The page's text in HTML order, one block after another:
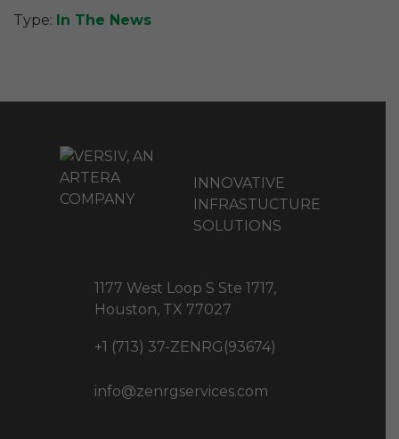
Type: In The News
INNOVATIVE
INFRASTUCTURE
SOLUTIONS
1177 West Loop S Ste 1717,
Houston, TX 77027
+1 (713) 37-ZENRG(93674)
info@zenrgservices.com